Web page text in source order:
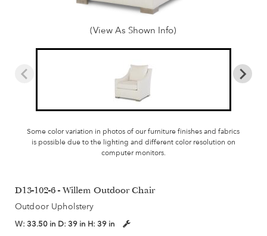
(View As Shown Info)
Some color variation in photos of our furniture finishes and fabrics
is possible due to the lighting and different color resolution on
computer monitors.
D13-102-6 - Willem Outdoor Chair
Outdoor Upholstery
W: 33.50 in D: 39 in H: 39 in